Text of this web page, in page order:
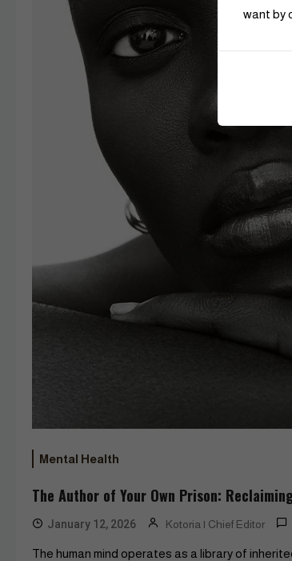
Mental Health
The Author of Your Own Prison:
January 12, 2026 Kotoria | Chief Editor
The human mind operates as a library of
want by